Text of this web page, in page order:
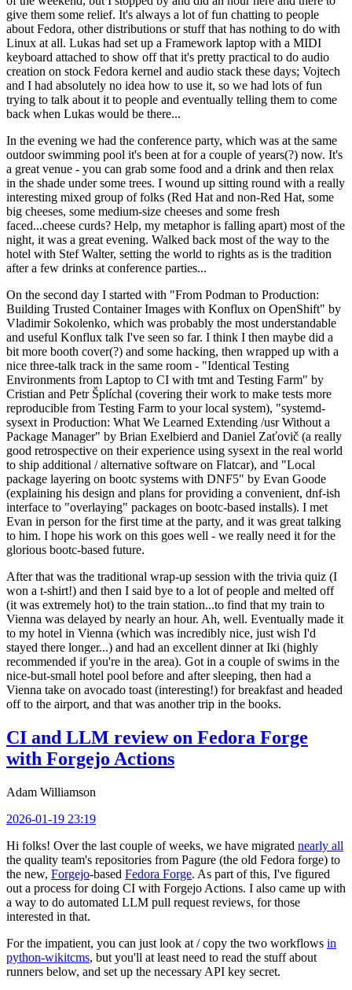
give them some relief. It's always a lot of fun chatting to people
about Fedora, other distributions or stuff that has nothing to do with
Linux at all. Lukas had set up a Framework laptop with a MIDI
keyboard attached to show off that it's pretty practical to do audio
creation on stock Fedora kernel and audio stack these days; Vojtech
and I had absolutely no idea how to use it, so we had lots of fun
trying to talk about it to people and eventually telling them to come
back when Lukas would be there...
In the evening we had the conference party, which was at the same
outdoor swimming pool it's been at for a couple of years(?) now. It's
a great venue - you can grab some food and a drink and then relax
in the shade under some trees. I wound up sitting round with a really
interesting mixed group of folks (Red Hat and non-Red Hat, some
big cheeses, some medium-size cheeses and some fresh
faced...cheese curds? Help, my metaphor is falling apart) most of the
night, it was a great evening. Walked back most of the way to the
hotel with Stef Walter, setting the world to rights as is the tradition
after a few drinks at conference parties...
On the second day I started with "From Podman to Production:
Building Trusted Container Images with Konflux on OpenShift" by
Vladimir Sokolenko, which was probably the most understandable
and useful Konflux talk I've seen so far. I think I then maybe did a
bit more booth cover(?) and some hacking, then wrapped up with a
nice three-talk track in the same room - "Identical Testing
Environments from Laptop to CI with tmt and Testing Farm" by
Cristian and Petr Šplíchal (covering their work to make tests more
reproducible from Testing Farm to your local system), "systemd-
sysext in Production: What We Learned Extending /usr Without a
Package Manager" by Brian Exelbierd and Daniel Zaťovič (a really
good retrospective on their experience using sysext in the real world
to ship additional / alternative software on Flatcar), and "Local
package layering on bootc systems with DNF5" by Evan Goode
(explaining his design and plans for providing a convenient, dnf-ish
interface to "overlaying" packages on bootc-based installs). I met
Evan in person for the first time at the party, and it was great talking
to him. I hope his work on this goes well - we really need it for the
glorious bootc-based future.
After that was the traditional wrap-up session with the trivia quiz (I
won a t-shirt!) and then I said bye to a lot of people and melted off
(it was extremely hot) to the train station...to find that my train to
Vienna was delayed by nearly an hour. Ah, well. Eventually made it
to my hotel in Vienna (which was incredibly nice, just wish I'd
stayed there longer...) and had an excellent dinner at Iki (highly
recommended if you're in the area). Got in a couple of swims in the
nice-but-small hotel pool before and after sleeping, then had a
Vienna take on avocado toast (interesting!) for breakfast and headed
off to the airport, and that was another trip in the books.
CI and LLM review on Fedora Forge
with Forgejo Actions
Adam Williamson
2026-01-19 23:19
Hi folks! Over the last couple of weeks, we have migrated nearly all
the quality team's repositories from Pagure (the old Fedora forge) to
the new, Forgejo-based Fedora Forge. As part of this, I've figured
out a process for doing CI with Forgejo Actions. I also came up with
a way to do automated LLM pull request reviews, for those
interested in that.
For the impatient, you can just look at / copy the two workflows in
python-wikitcms, but you'll at least need to read the stuff about
runners below, and set up the necessary API key secret.